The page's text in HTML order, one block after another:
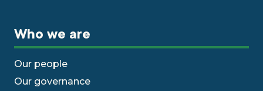
Who we are
Our people
Our governance